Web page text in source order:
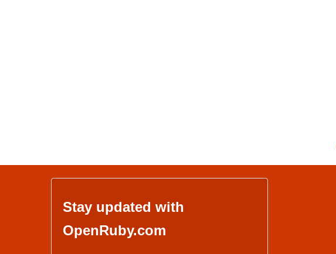
Stay updated with
OpenRuby.com